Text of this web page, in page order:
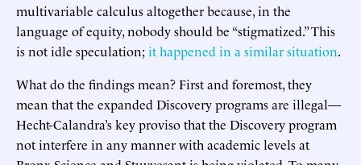
multivariable calculus altogether because, in the
language of equity, nobody should be “stigmatized.” This
is not idle speculation; ithappened in a similar situation.
What do the findings mean? First and foremost, they
mean that the expanded Discovery programs are illegal—
Hecht-Calandra’s key proviso that the Discovery program
not interfere in any manner with academic levels at